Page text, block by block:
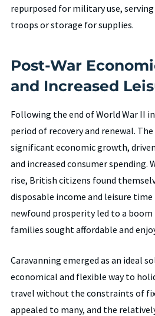
repurposed for military use,
troops or storage for supplies.
Post-War
and Increased
Following the end of World War II
period of recovery and renewal.
significant economic growth,
and increased consumer spending.
rise, British citizens found
disposable income and leisure
newfound prosperity led to a
families sought affordable and
Caravanning emerged as an ideal
economical and flexible way to
travel without the constraints of
appealed to many, and the